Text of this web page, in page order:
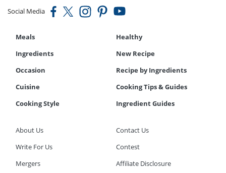
Social Media
Meals
Healthy
Ingredients
New Recipe
Occasion
Recipe by Ingredients
Cuisine
Cooking Tips & Guides
Cooking Style
Ingredient Guides
About Us
Contact Us
Write For Us
Contest
Mergers
Affiliate Disclosure